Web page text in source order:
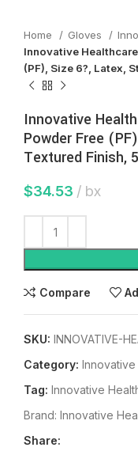
Home Gloves
Innovative
(PF), Size 6?, Latex,
Innovative
Powder Free
Textured Finish,
$34.53 bx
Compare
SKU: INNOVATIVE-
Category:
Tag: Innovative
Brand: Innovative
Share: